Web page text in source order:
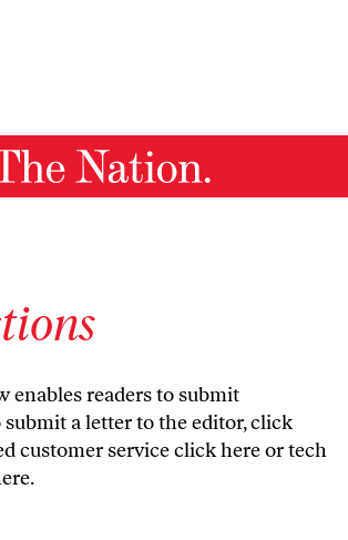
enables readers to submit
a letter to the editor,click
customer serviceclick hereor tech
.